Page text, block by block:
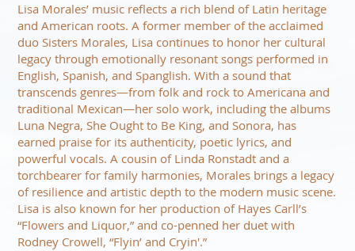
Lisa Morales’ music reflects a rich blend of Latin heritage
and American roots. A former member of the acclaimed
duo Sisters Morales, Lisa continues to honor her cultural
legacy through emotionally resonant songs performed in
English, Spanish, and Spanglish. With a sound that
transcends genres—from folk and rock to Americana and
traditional Mexican—her solo work, including the albums
Luna Negra, She Ought to Be King, and Sonora, has
earned praise for its authenticity, poetic lyrics, and
powerful vocals. A cousin of Linda Ronstadt and a
torchbearer for family harmonies, Morales brings a legacy
of resilience and artistic depth to the modern music scene.
Lisa is also known for her production of Hayes Carll’s
“Flowers and Liquor,” and co-penned her duet with
Rodney Crowell, “Flyin’ and Cryin'.”